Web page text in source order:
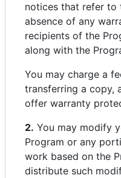
notices that refer to
absence of any
recipients of the
along with the
You may charge a
transferring a copy,
offer warranty
2. You may modify
Program or any
work based on the
distribute such